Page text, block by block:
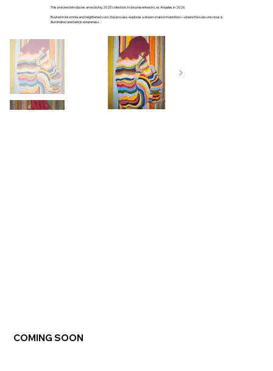
This preview introduces an evolving 2025 collection, to be presented in Los Angeles in 2026.
Rooted in insomnia and heightened color, the process explores a dream state in transition—where the subconscious is
illuminated and held in awareness.
COMING SOON